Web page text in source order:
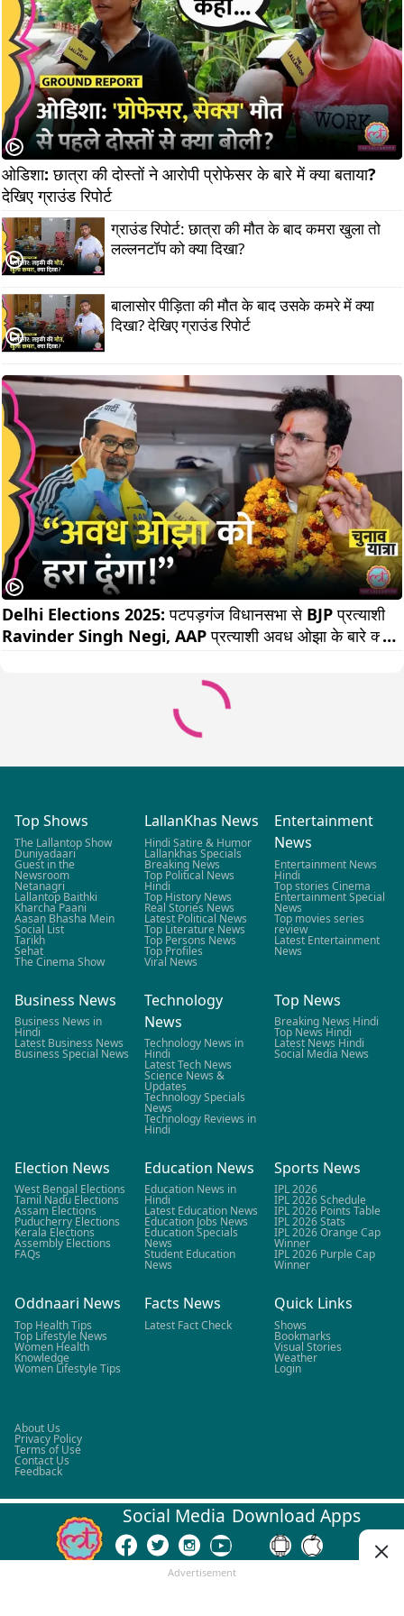
ओडिशा: छात्रा की दोस्तों ने आरोपी प्रोफेसर के बारे में क्या बताया?
देखिए ग्राउंड रिपोर्ट
ग्राउंड रिपोर्ट: छात्रा की मौत के बाद कमरा खुला तो
लल्लनटॉप को क्या दिखा?
बालासोर पीड़िता की मौत के बाद उसके कमरे में क्या
दिखा? देखिए ग्राउंड रिपोर्ट
Delhi Elections 2025: पटपड़गंज विधानसभा से BJP प्रत्याशी
Ravinder Singh Negi, AAP प्रत्याशी अवध ओझा के बारे क्या
Top Shows
The Lallantop Show
Duniyadaari
Guest in the
Newsroom
Netanagri
Lallantop Baithki
Kharcha Paani
Aasan Bhasha Mein
Social List
Tarikh
Sehat
The Cinema Show
LallanKhas News
Hindi Satire & Humor
Lallankhas Specials
Breaking News
Top Political News
Hindi
Top History News
Real Stories News
Latest Political News
Top Literature News
Top Persons News
Top Profiles
Viral News
Entertainment
News
Entertainment News
Hindi
Top stories Cinema
Entertainment Special
News
Top movies series
review
Latest Entertainment
News
Business News
Business News in
Hindi
Latest Business News
Business Special News
Technology
News
Technology News in
Hindi
Latest Tech News
Science News &
Updates
Technology Specials
News
Technology Reviews in
Hindi
Top News
Breaking News Hindi
Top News Hindi
Latest News Hindi
Social Media News
Election News
West Bengal Elections
Tamil Nadu Elections
Assam Elections
Puducherry Elections
Kerala Elections
Assembly Elections
FAQs
Education News
Education News in
Hindi
Latest Education News
Education Jobs News
Education Specials
News
Student Education
News
Sports News
IPL 2026
IPL 2026 Schedule
IPL 2026 Points Table
IPL 2026 Stats
IPL 2026 Orange Cap
Winner
IPL 2026 Purple Cap
Winner
Oddnaari News
Top Health Tips
Top Lifestyle News
Women Health
Knowledge
Women Lifestyle Tips
Facts News
Latest Fact Check
Quick Links
Shows
Bookmarks
Visual Stories
Weather
Login
About Us
Privacy Policy
Terms of Use
Contact Us
Feedback
Social Media Download Apps
Advertisement